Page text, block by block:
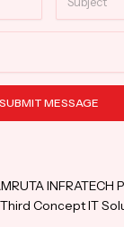
SUBMIT MESSAGE
INFRATECH
Concept IT